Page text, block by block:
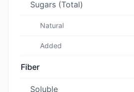
Sugars (Total)
Natural
Added
Fiber
Soluble